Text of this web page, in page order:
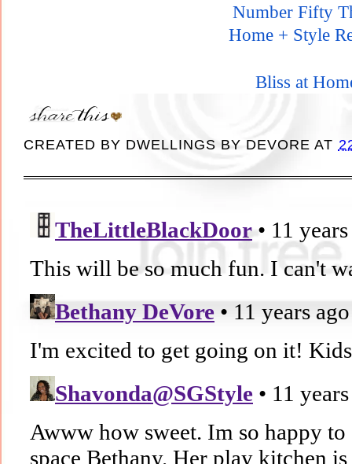
Number Fifty
Home + Style
Bliss at
CREATED BY DWELLINGS BY DEVORE AT